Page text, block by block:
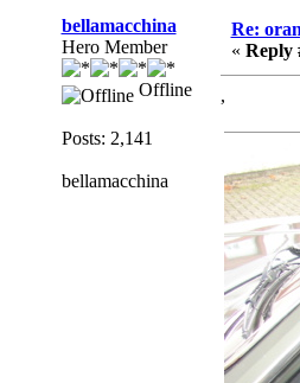
bellamacchina
Hero Member
Offline
Posts: 2,141
bellamacchina
Re:
« Reply
,